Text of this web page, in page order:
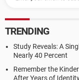
TRENDING
Study Reveals: A
Nearly 40 Percent
Remember the
After Years of